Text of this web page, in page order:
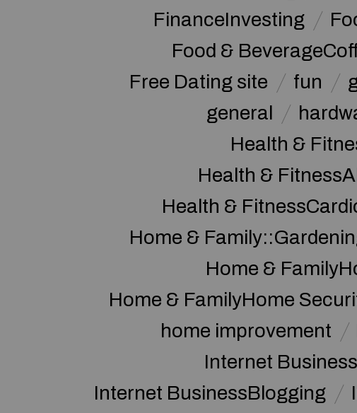
FinanceInvesting
Food &
Free Dating site
fun
general
Health &
Health &
Health &
Home &
Home &
Home & FamilyHome
home improvement
Internet
Internet BusinessBlogging